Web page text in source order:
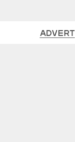
ADVERT